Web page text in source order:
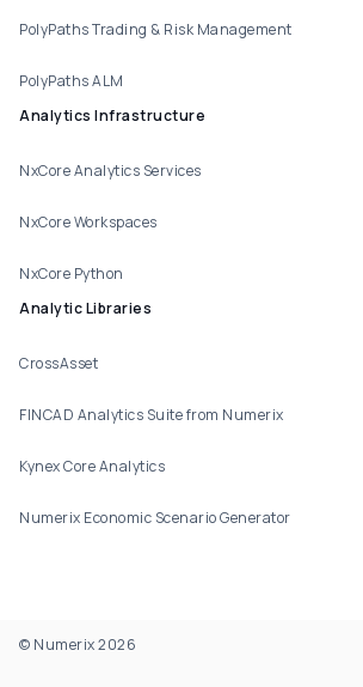
PolyPaths Trading & Risk Management
PolyPaths ALM
Analytics Infrastructure
NxCore Analytics Services
NxCore Workspaces
NxCore Python
Analytic Libraries
CrossAsset
FINCAD Analytics Suite from Numerix
Kynex Core Analytics
Numerix Economic Scenario Generator
© Numerix 2026